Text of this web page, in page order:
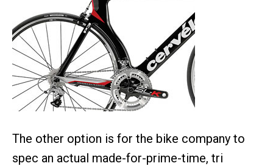
The other option is for the bike company to
spec an actual made-for-prime-time, tri